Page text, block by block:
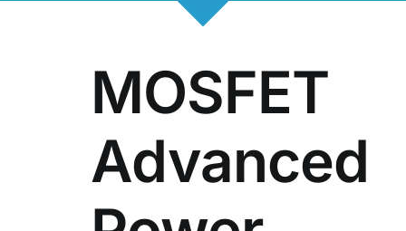
MOSFET
Advanced